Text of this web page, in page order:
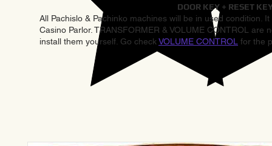
DOOR KEY + RESET
All Pachislo & Pachinko machines will be in used condition.
Casino Parlor. TRANSFORMER & VOLUME CONTROL
install them yourself. Go check VOLUME CONTROL for the